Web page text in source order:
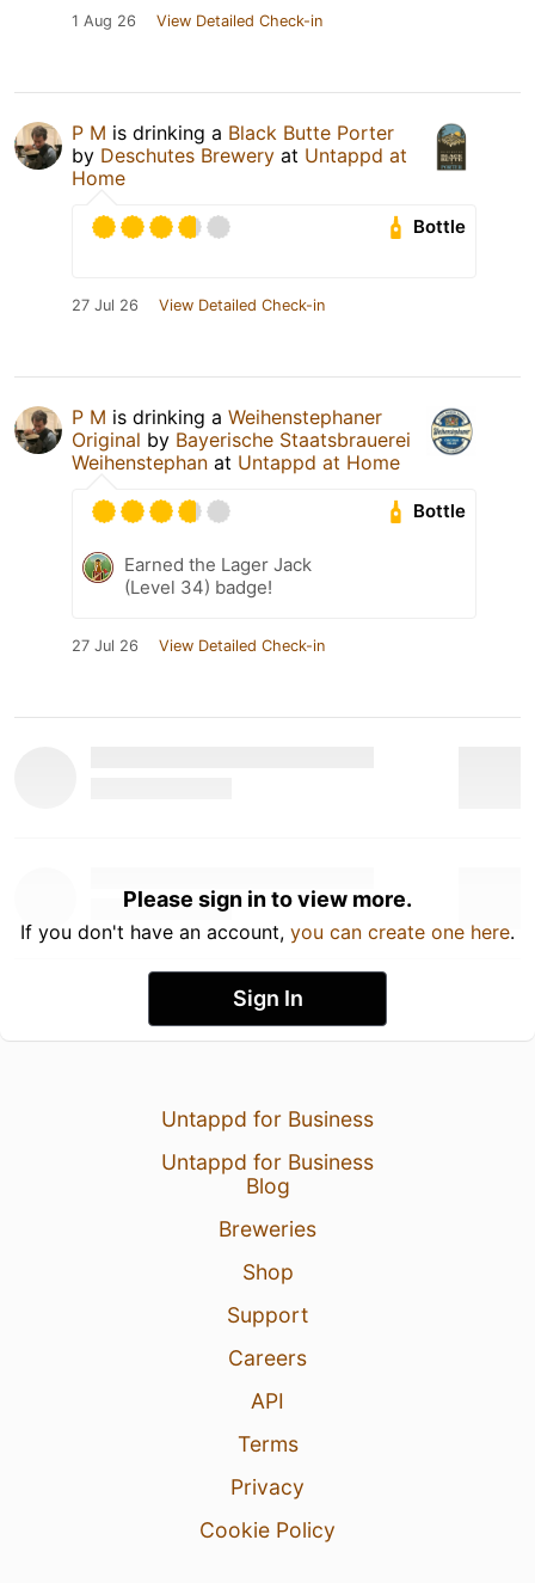
1 Aug 26 View Detailed Check-in
P M is drinking a Black Butte Porter
by Deschutes Brewery at Untappd at
Home
Bottle
27 Jul 26 View Detailed Check-in
P M is drinking a Weihenstephaner
Original by Bayerische Staatsbrauerei
Weihenstephan at Untappd at Home
Bottle
Earned the Lager Jack
(Level 34) badge!
27 Jul 26 View Detailed Check-in
Please sign in to view more.
If you don't have an account, you can create one here.
Sign In
Untappd for Business
Untappd for Business
Blog
Breweries
Shop
Support
Careers
API
Terms
Privacy
Cookie Policy